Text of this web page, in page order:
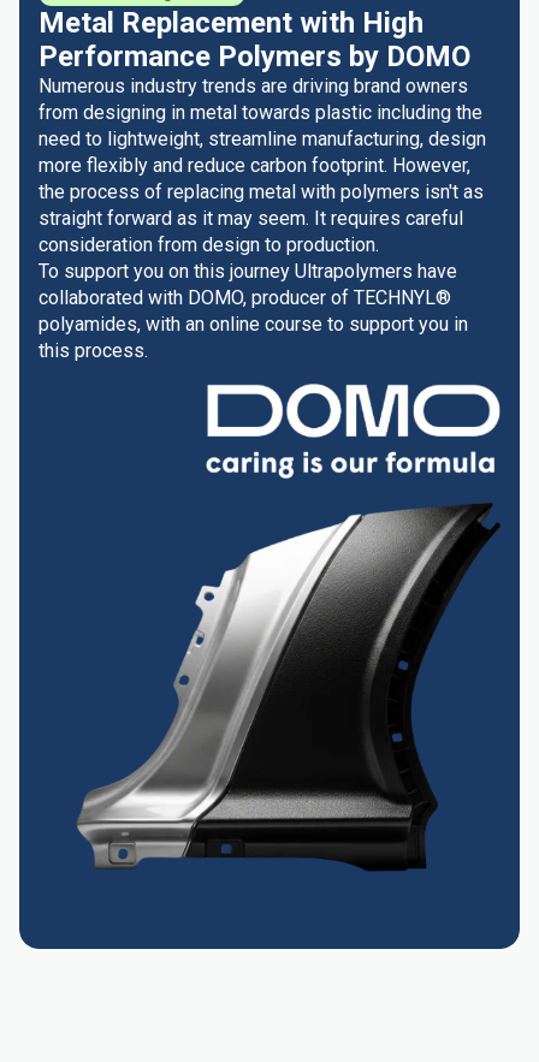
Metal Replacement with High
Performance Polymers by DOMO
Numerous industry trends are driving brand owners
from designing in metal towards plastic including the
need to lightweight, streamline manufacturing, design
more flexibly and reduce carbon footprint. However,
the process of replacing metal with polymers isn't as
straight forward as it may seem. It requires careful
consideration from design to production.
To support you on this journey Ultrapolymers have
collaborated with DOMO, producer of TECHNYL®
polyamides, with an online course to support you in
this process.